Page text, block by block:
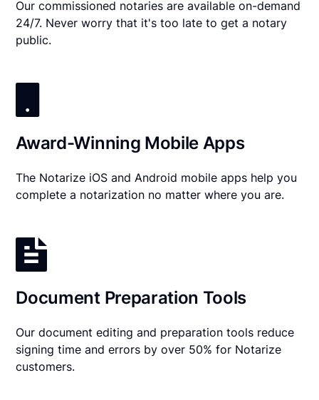
Our commissioned notaries are available on-demand
24/7. Never worry that it's too late to get a notary
public.
Award-Winning Mobile Apps
The Notarize iOS and Android mobile apps help you
complete a notarization no matter where you are.
Document Preparation Tools
Our document editing and preparation tools reduce
signing time and errors by over 50% for Notarize
customers.